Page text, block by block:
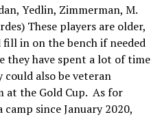
Yedlin, Zimmerman, M.
These players are older,
in on the bench if needed
they have spent a lot of time
could also be veteran
at the Gold Cup. As for
camp since January 2020,